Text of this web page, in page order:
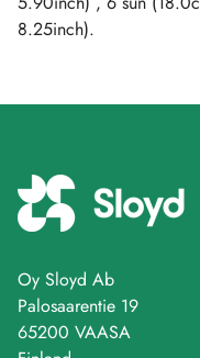
8.25inch).
Oy Sloyd Ab
Palosaarentie 19
65200 VAASA